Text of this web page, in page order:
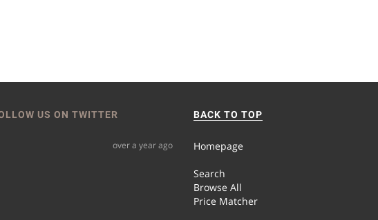
US ON TWITTER
over a year ago
BACK TO TOP
Homepage
Search
Browse All
Price Matcher